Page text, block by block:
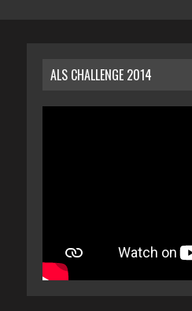
ALS CHALLENGE 2014